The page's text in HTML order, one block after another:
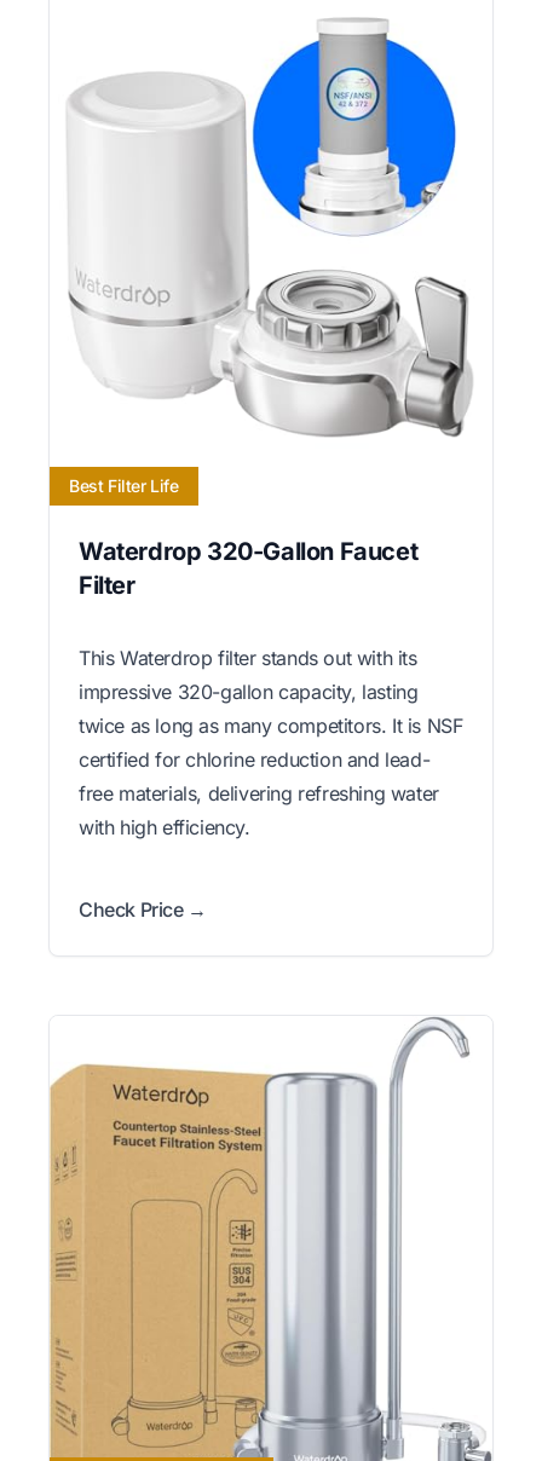
Best Filter Life
Waterdrop 320-Gallon Faucet
Filter
This Waterdrop filter stands out with its
impressive 320-gallon capacity, lasting
twice as long as many competitors. It is NSF
certified for chlorine reduction and lead-
free materials, delivering refreshing water
with high efficiency.
Check Price →